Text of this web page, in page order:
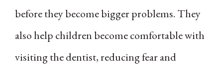
before they become bigger problems. They
also help children become comfortable with
visiting the dentist, reducing fear and